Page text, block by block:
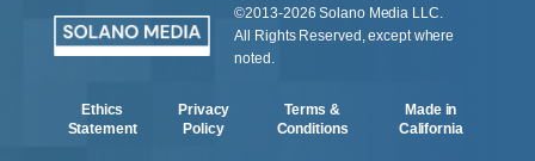
©2013-2026 Solano Media LLC.
All Rights Reserved, except where
noted.
Ethics
Statement
Privacy
Policy
Terms &
Conditions
Made in
California